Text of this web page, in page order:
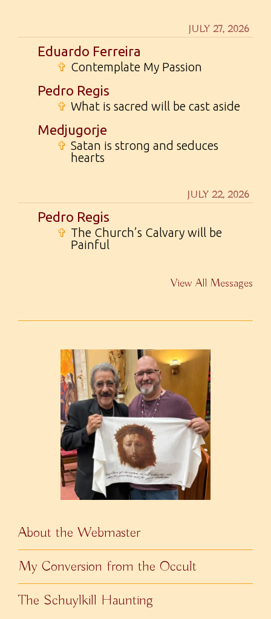
JULY 27, 2026
Eduardo Ferreira
✞ Contemplate My Passion
Pedro Regis
✞ What is sacred will be cast aside
Medjugorje
✞ Satan is strong and seduces
hearts
JULY 22, 2026
Pedro Regis
✞ The Church’s Calvary will be
Painful
View All Messages
About the Webmaster
My Conversion from the Occult
The Schuylkill Haunting